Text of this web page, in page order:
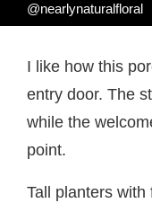
@nearlynaturalfloral
I like how this
entry door. The
while the
point.
Tall planters